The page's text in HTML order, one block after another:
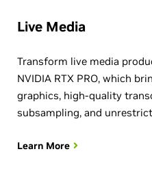
Live Media
Transform live media
NVIDIA RTX PRO, which
graphics, high-quality
subsampling, and
Learn More